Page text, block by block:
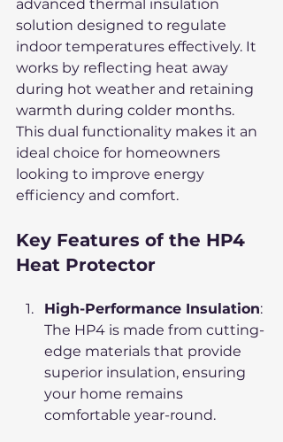
advanced thermal insulation
solution designed to regulate
indoor temperatures effectively. It
works by reflecting heat away
during hot weather and retaining
warmth during colder months.
This dual functionality makes it an
ideal choice for homeowners
looking to improve energy
efficiency and comfort.
Key Features of the HP4
Heat Protector
High-Performance Insulation:
The HP4 is made from cutting-
edge materials that provide
superior insulation, ensuring
your home remains
comfortable year-round.